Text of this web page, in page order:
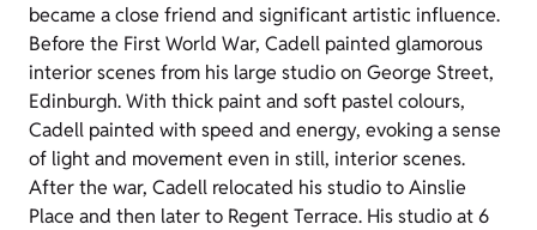
became a close friend and significant artistic influence.
Before the First World War, Cadell painted glamorous
interior scenes from his large studio on George Street,
Edinburgh. With thick paint and soft pastel colours,
Cadell painted with speed and energy, evoking a sense
of light and movement even in still, interior scenes.
After the war, Cadell relocated his studio to Ainslie
Place and then later to Regent Terrace. His studio at 6